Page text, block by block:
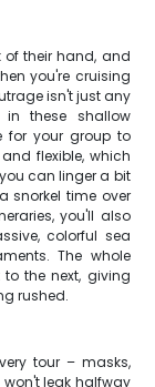
of their hand, and
you're cruising
isn't just any
these shallow
for your group to
flexible, which
can linger a bit
snorkel time over
you'll also
colorful sea
The whole
the next, giving
rushed.
tour – masks,
leak halfway